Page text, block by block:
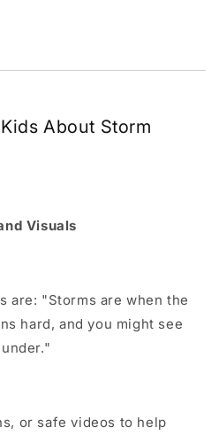
About Storm
Visuals
are: "Storms are when the
hard, and you might see
or safe videos to help